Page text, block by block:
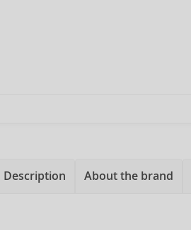
Description About the brand